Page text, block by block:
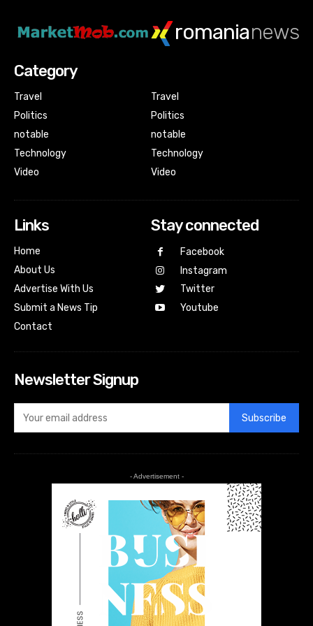
romanianews
Category
Travel
Politics
notable
Technology
Video
Travel
Politics
notable
Technology
Video
Links
Home
About Us
Advertise With Us
Submit a News Tip
Contact
Stay connected
Facebook
Instagram
Twitter
Youtube
Newsletter Signup
Subscribe
- Advertisement -